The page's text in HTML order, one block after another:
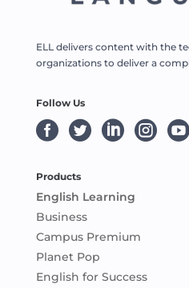
ELL delivers content with the
organizations to deliver a
Follow Us
    
Products
English Learning
Business
Campus Premium
Planet Pop
English for Success